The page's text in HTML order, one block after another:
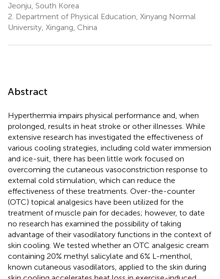
Jeonju, South Korea
2. Department of Physical Education, Xinyang Normal
University, Xingang, China
Abstract
Hyperthermia impairs physical performance and, when
prolonged, results in heat stroke or other illnesses. While
extensive research has investigated the effectiveness of
various cooling strategies, including cold water immersion
and ice-suit, there has been little work focused on
overcoming the cutaneous vasoconstriction response to
external cold stimulation, which can reduce the
effectiveness of these treatments. Over-the-counter
(OTC) topical analgesics have been utilized for the
treatment of muscle pain for decades; however, to date
no research has examined the possibility of taking
advantage of their vasodilatory functions in the context of
skin cooling. We tested whether an OTC analgesic cream
containing 20% methyl salicylate and 6% L-menthol,
known cutaneous vasodilators, applied to the skin during